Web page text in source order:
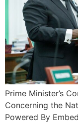
Prime Minister’s
Concerning the
Powered By